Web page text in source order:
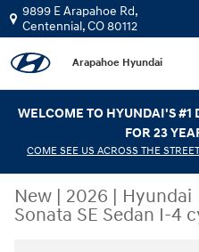
Skip to main content
9899 E Arapahoe Rd,
Centennial,CO80112
Arapahoe Hyundai
WELCOME TO HYUNDAI'S #1
FOR 23
COME SEE US ACROSS THE
New | 2026 | Hyundai
Sonata SE Sedan I-4